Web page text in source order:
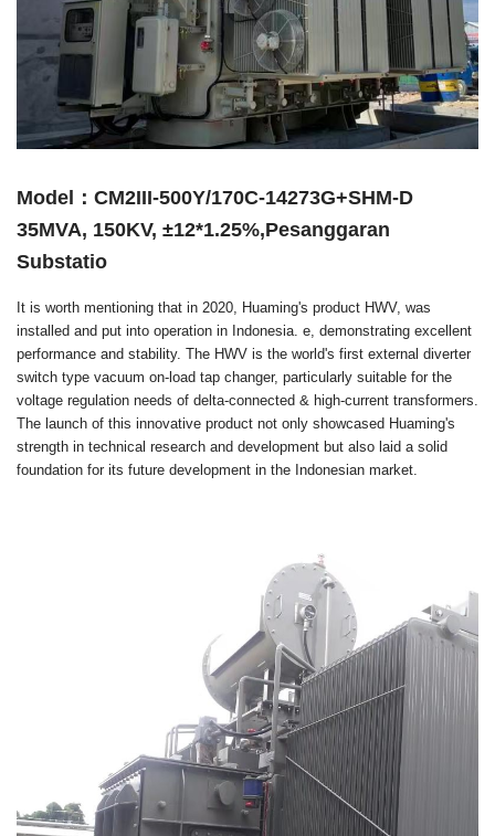
Model：CM2III-500Y/170C-14273G+SHM-D
35MVA, 150KV, ±12*1.25%,Pesanggaran
Substatio
It is worth mentioning that in 2020, Huaming's product HWV, was
installed and put into operation in Indonesia. e, demonstrating excellent
performance and stability. The HWV is the world's first external diverter
switch type vacuum on-load tap changer, particularly suitable for the
voltage regulation needs of delta-connected & high-current transformers.
The launch of this innovative product not only showcased Huaming's
strength in technical research and development but also laid a solid
foundation for its future development in the Indonesian market.